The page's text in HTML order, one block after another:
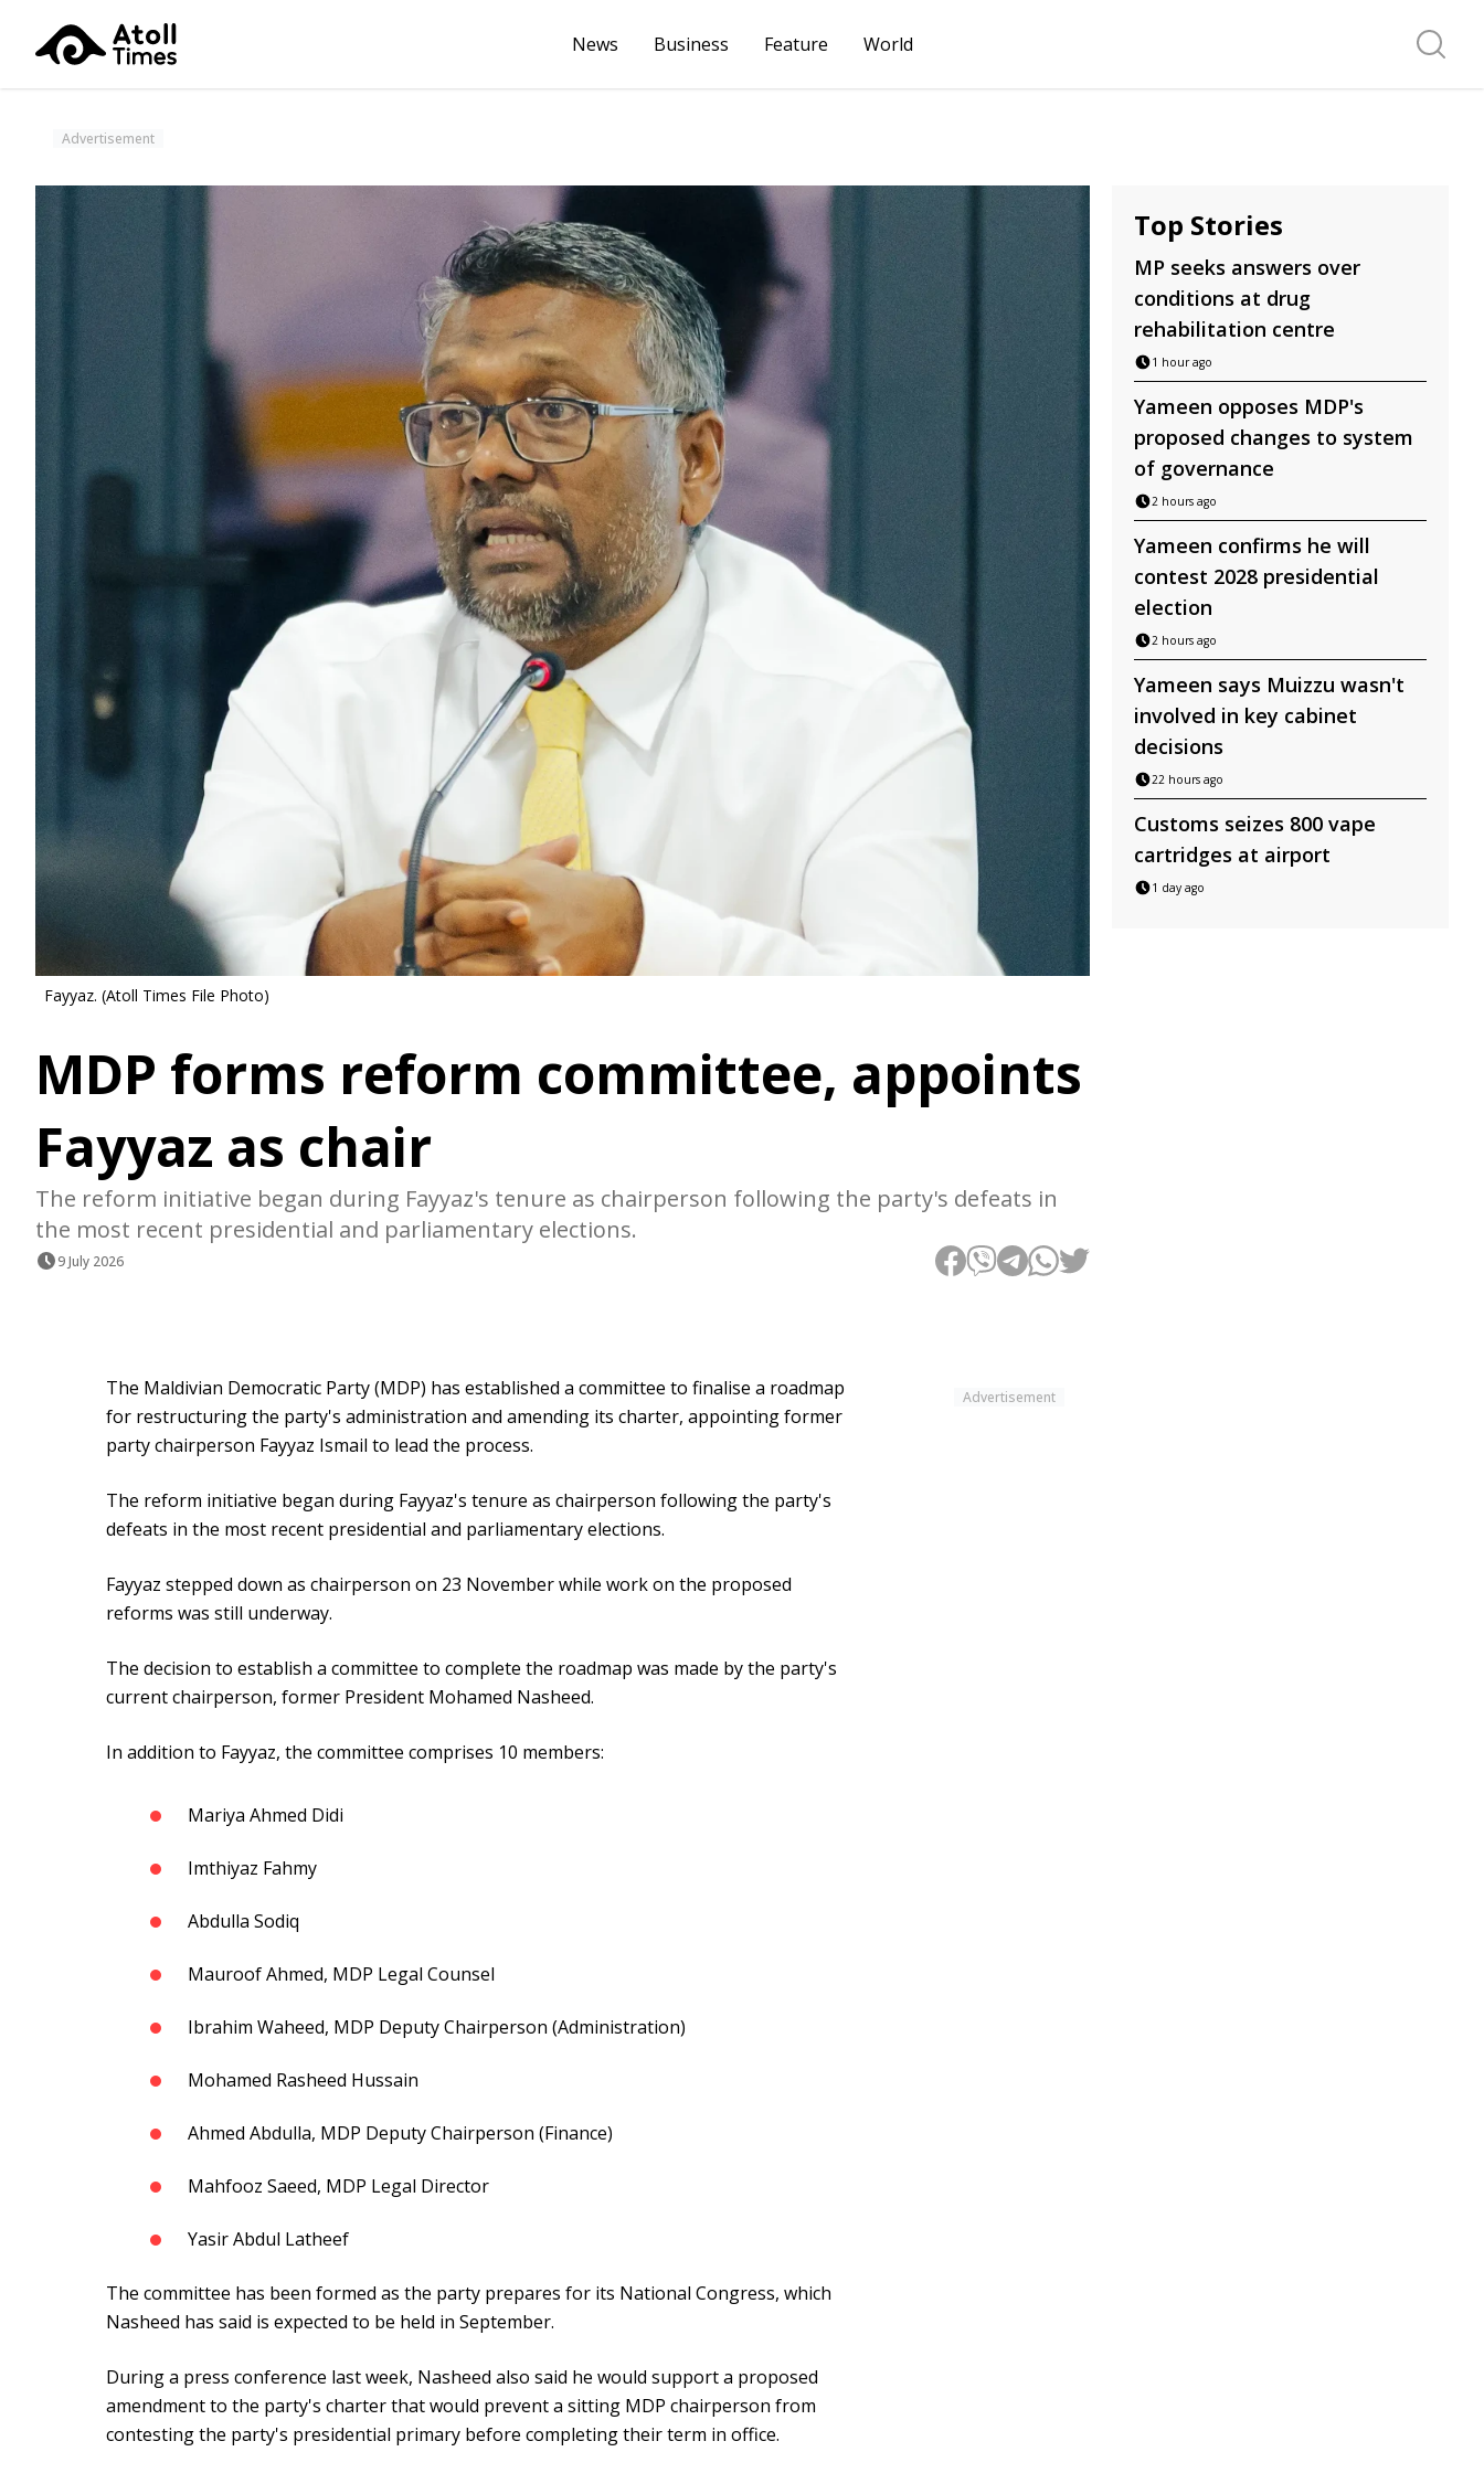
News Business Feature World Search
Advertisement
Fayyaz. (Atoll Times File Photo)
MDP forms reform committee, appoints
Fayyaz as chair
The reform initiative began during Fayyaz's tenure as chairperson following the party's defeats in
the most recent presidential and parliamentary elections.
9 July 2026
Top Stories
MP seeks answers over
conditions at drug
rehabilitation centre
1 hour ago
Yameen opposes MDP's
proposed changes to system
of governance
2 hours ago
Yameen confirms he will
contest 2028 presidential
election
2 hours ago
Yameen says Muizzu wasn't
involved in key cabinet
decisions
22 hours ago
Customs seizes 800 vape
cartridges at airport
1 day ago
Advertisement
The Maldivian Democratic Party (MDP) has established a committee to finalise a roadmap
for restructuring the party's administration and amending its charter, appointing former
party chairperson Fayyaz Ismail to lead the process.
The reform initiative began during Fayyaz's tenure as chairperson following the party's
defeats in the most recent presidential and parliamentary elections.
Fayyaz stepped down as chairperson on 23 November while work on the proposed
reforms was still underway.
The decision to establish a committee to complete the roadmap was made by the party's
current chairperson, former President Mohamed Nasheed.
In addition to Fayyaz, the committee comprises 10 members:
Mariya Ahmed Didi
Imthiyaz Fahmy
Abdulla Sodiq
Mauroof Ahmed, MDP Legal Counsel
Ibrahim Waheed, MDP Deputy Chairperson (Administration)
Mohamed Rasheed Hussain
Ahmed Abdulla, MDP Deputy Chairperson (Finance)
Mahfooz Saeed, MDP Legal Director
Yasir Abdul Latheef
The committee has been formed as the party prepares for its National Congress, which
Nasheed has said is expected to be held in September.
During a press conference last week, Nasheed also said he would support a proposed
amendment to the party's charter that would prevent a sitting MDP chairperson from
contesting the party's presidential primary before completing their term in office.